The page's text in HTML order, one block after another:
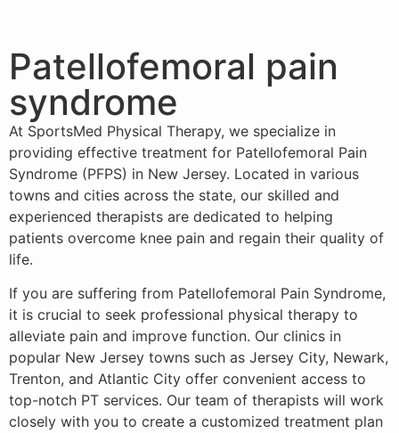
Patellofemoral pain
syndrome
At SportsMed Physical Therapy, we specialize in
providing effective treatment for Patellofemoral Pain
Syndrome (PFPS) in New Jersey. Located in various
towns and cities across the state, our skilled and
experienced therapists are dedicated to helping
patients overcome knee pain and regain their quality of
life.
If you are suffering from Patellofemoral Pain Syndrome,
it is crucial to seek professional physical therapy to
alleviate pain and improve function. Our clinics in
popular New Jersey towns such as Jersey City, Newark,
Trenton, and Atlantic City offer convenient access to
top-notch PT services. Our team of therapists will work
closely with you to create a customized treatment plan